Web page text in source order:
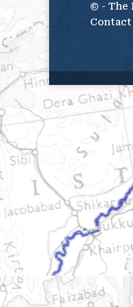
© - The
Contact